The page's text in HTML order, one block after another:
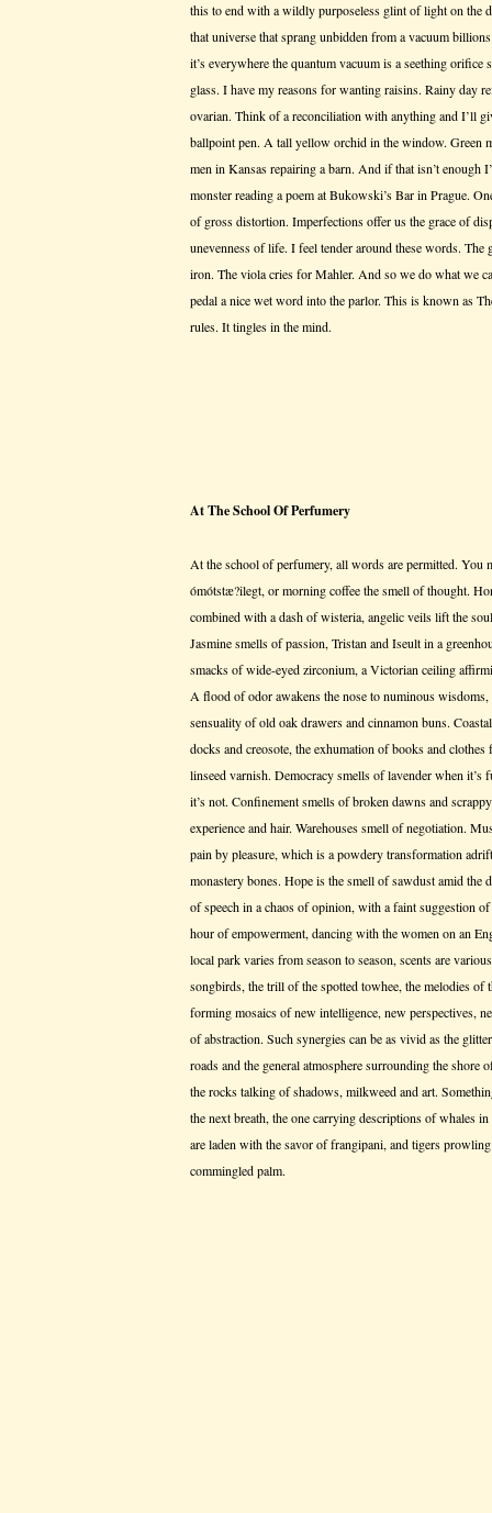
this to end with a wildly purposeless glint of light on the
that universe that sprang unbidden from a vacuum
it’s everywhere the quantum vacuum is a seething
glass. I have my reasons for wanting raisins. Rainy day
ovarian. Think of a reconciliation with anything and I’ll
ballpoint pen. A tall yellow orchid in the window. Green
men in Kansas repairing a barn. And if that isn’t enough
monster reading a poem at Bukowski’s Bar in Prague.
of gross distortion. Imperfections offer us the grace of
unevenness of life. I feel tender around these words. The
iron. The viola cries for Mahler. And so we do what we
pedal a nice wet word into the parlor. This is known as
rules. It tingles in the mind.
At The School Of Perfumery
At the school of perfumery, all words are permitted. You
ómótstæ?ilegt, or morning coffee the smell of thought.
combined with a dash of wisteria, angelic veils lift the
Jasmine smells of passion, Tristan and Iseult in a
smacks of wide-eyed zirconium, a Victorian ceiling
A flood of odor awakens the nose to numinous
sensuality of old oak drawers and cinnamon buns.
docks and creosote, the exhumation of books and
linseed varnish. Democracy smells of lavender when
it’s not. Confinement smells of broken dawns and
experience and hair. Warehouses smell of negotiation.
pain by pleasure, which is a powdery transformation
monastery bones. Hope is the smell of sawdust amid the
of speech in a chaos of opinion, with a faint suggestion
hour of empowerment, dancing with the women on an
local park varies from season to season, scents are
songbirds, the trill of the spotted towhee, the melodies of
forming mosaics of new intelligence, new perspectives,
of abstraction. Such synergies can be as vivid as the
roads and the general atmosphere surrounding the shore
the rocks talking of shadows, milkweed and art.
the next breath, the one carrying descriptions of whales
are laden with the savor of frangipani, and tigers
commingled palm.